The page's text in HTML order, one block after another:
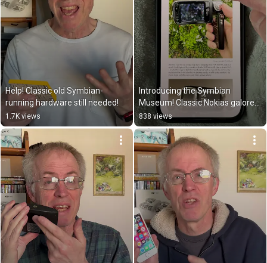
Help! Classic old Symbian-
running hardware still needed!
1.7K views
Introducing the Symbian
Museum! Classic Nokias galore…
838 views